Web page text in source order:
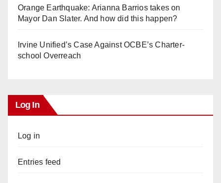
Orange Earthquake: Arianna Barrios takes on
Mayor Dan Slater. And how did this happen?
Irvine Unified’s Case Against OCBE’s Charter-
school Overreach
Log In
Log in
Entries feed